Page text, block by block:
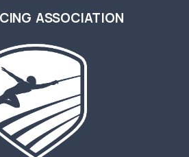
ASSOCIATION